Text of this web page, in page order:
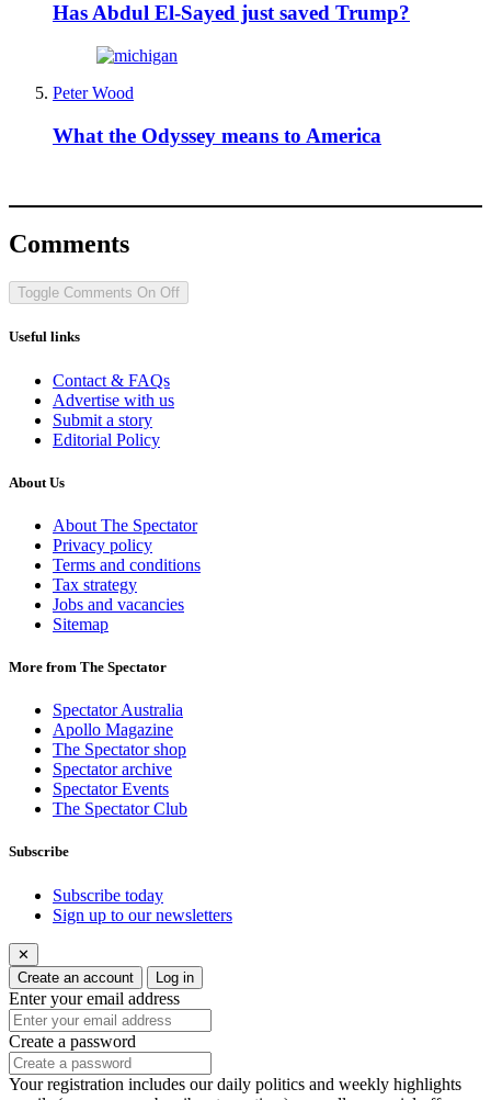
Has Abdul El-Sayed just saved Trump?
Peter Wood
What the Odyssey means to America
Comments
Toggle Comments On Off
Useful links
Contact & FAQs
Advertise with us
Submit a story
Editorial Policy
About Us
About The Spectator
Privacy policy
Terms and conditions
Tax strategy
Jobs and vacancies
Sitemap
More from The Spectator
Spectator Australia
Apollo Magazine
The Spectator shop
Spectator archive
Spectator Events
The Spectator Club
Subscribe
Subscribe today
Sign up to our newsletters
✕
Create an account
Log in
Enter your email address
Create a password
Your registration includes our daily politics and weekly highlights